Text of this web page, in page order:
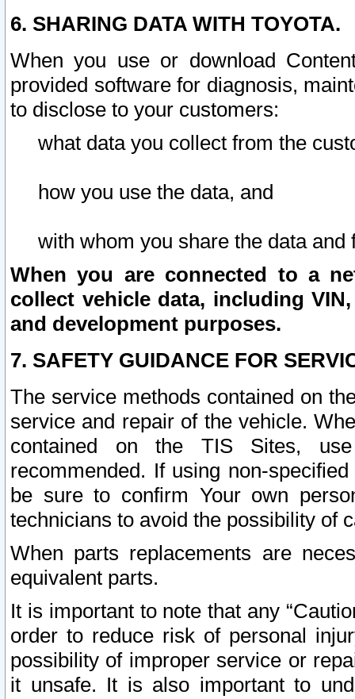
6. SHARING DATA WITH TOYOTA.
When you use or download
provided software for diagnosis,
to disclose to your customers:
what data you collect from the
how you use the data, and
with whom you share the data and
When you are connected to a
collect vehicle data, including
and development purposes.
7. SAFETY GUIDANCE FOR
The service methods contained on
service and repair of the vehicle.
contained on the TIS Sites,
recommended. If using non-
be sure to confirm Your own
technicians to avoid the possibility of
When parts replacements are
equivalent parts.
It is important to note that any
order to reduce risk of personal
possibility of improper service or
it unsafe. It is also important to